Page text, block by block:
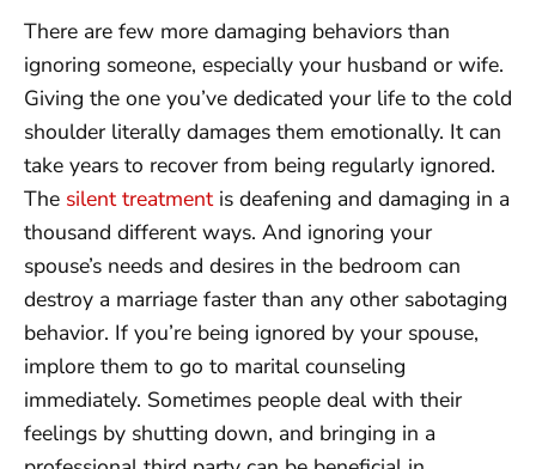
There are few more damaging behaviors than
ignoring someone, especially your husband or wife.
Giving the one you’ve dedicated your life to the cold
shoulder literally damages them emotionally. It can
take years to recover from being regularly ignored.
The silent treatmentis deafening and damaging in a
thousand different ways. And ignoring your
spouse’s needs and desires in the bedroom can
destroy a marriage faster than any other sabotaging
behavior. If you’re being ignored by your spouse,
implore them to go to marital counseling
immediately. Sometimes people deal with their
feelings by shutting down, and bringing in a